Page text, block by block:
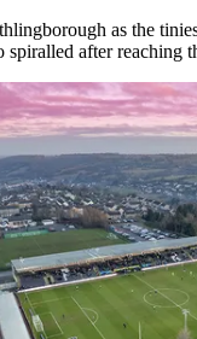
as the
spiralled after reaching